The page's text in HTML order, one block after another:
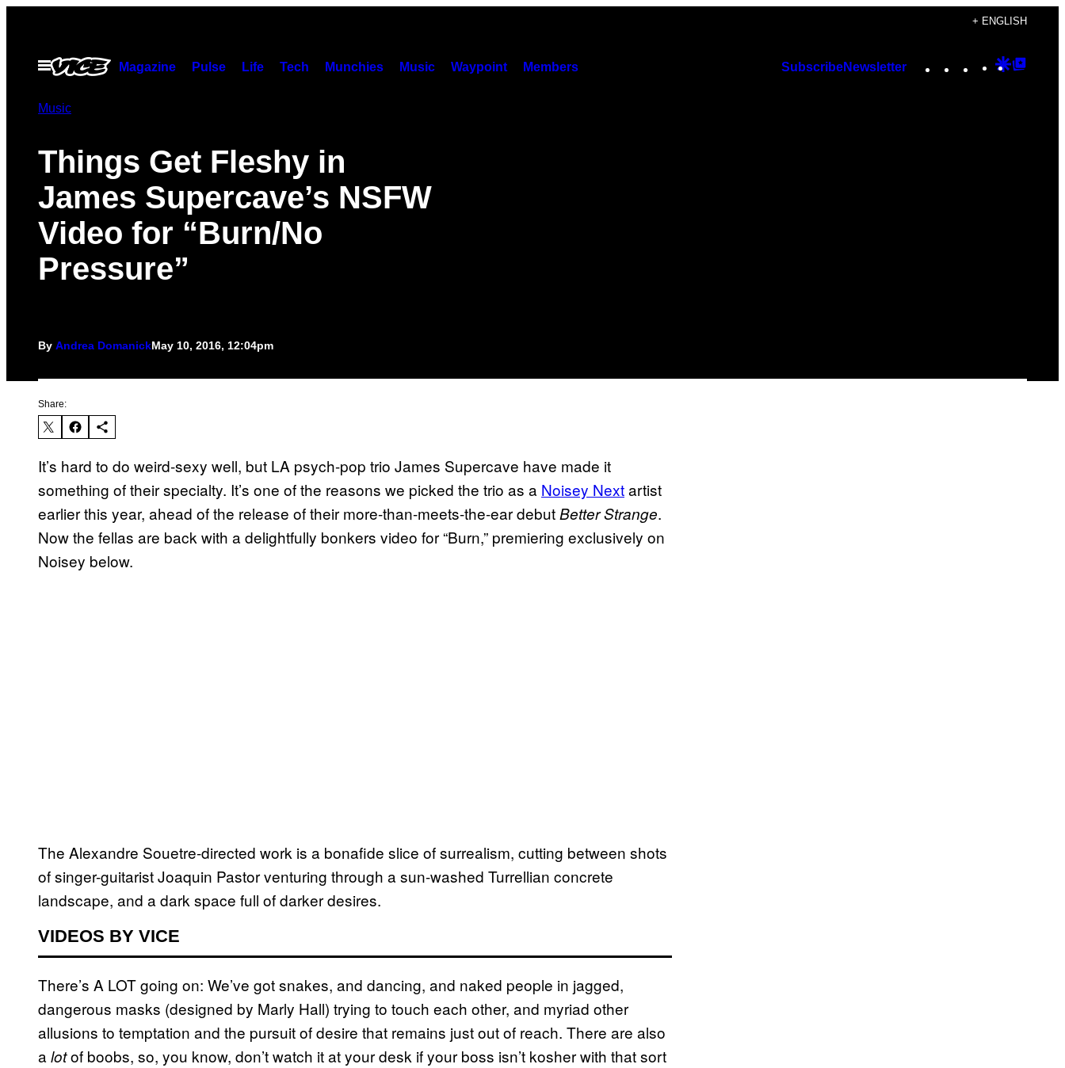
content
+ ENGLISH
Open
Menu
Magazine Pulse Life Tech Munchies Music Waypoint Members SubscribeNewsletter Instagram
TikTok
YouTube
Google
Music
Things Get Fleshy in
James Supercave’s NSFW
Video for “Burn/No
Pressure”
By Andrea DomanickMay 10, 2016, 12:04pm
Share:
It’s hard to do weird-sexy well, but LA psych-pop trio James Supercave have made it
something of their specialty. It’s one of the reasons we picked the trio as a Noisey Nextartist
earlier this year, ahead of the release of their more-than-meets-the-ear debutBetter Strange.
Now the fellas are back with a delightfully bonkers video for “Burn,” premiering exclusively on
Noisey below.
The Alexandre Souetre-directed work is a bonafide slice of surrealism, cutting between shots
of singer-guitarist Joaquin Pastor venturing through a sun-washed Turrellian concrete
landscape, and a dark space full of darker desires.
VIDEOS BY VICE
There’s A LOT going on: We’ve got snakes, and dancing, and naked people in jagged,
dangerous masks (designed by Marly Hall) trying to touch each other, and myriad other
allusions to temptation and the pursuit of desire that remains just out of reach. There are also
a lotof boobs, so, you know, don’t watch it at your desk if your boss isn’t kosher with that sort